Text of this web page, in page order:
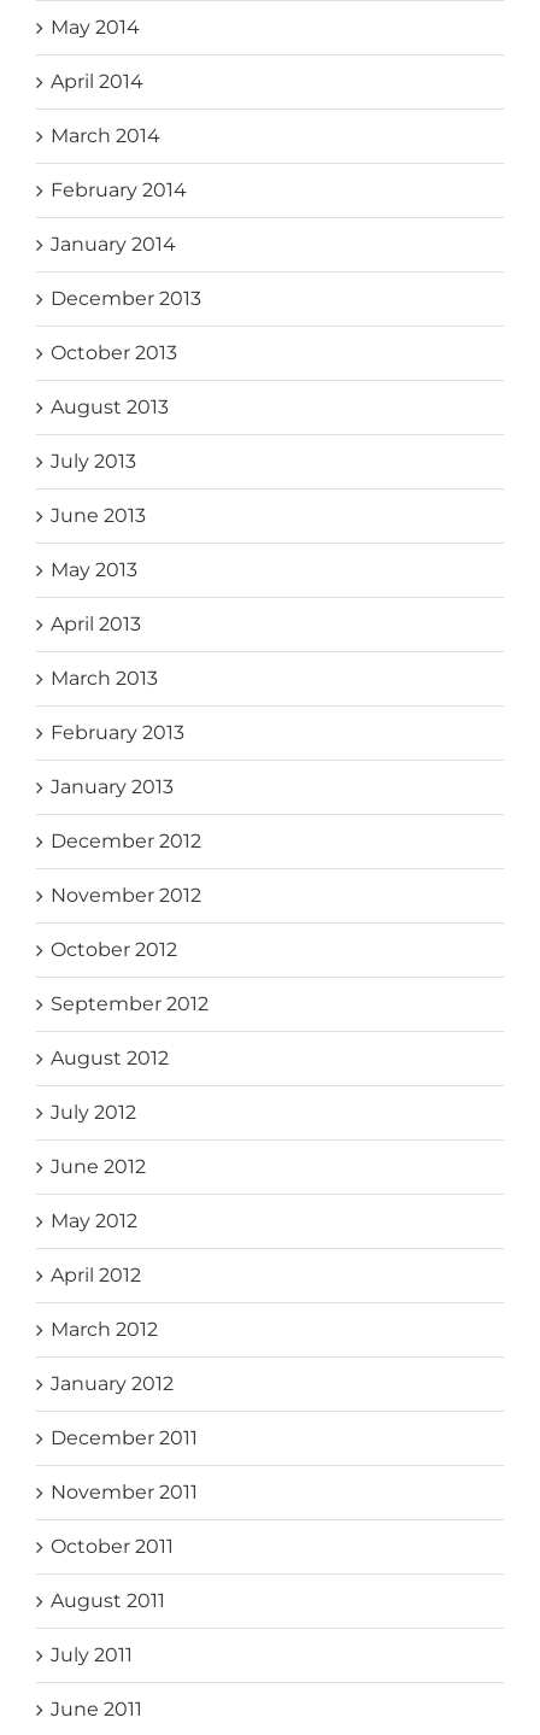
May 2014
April 2014
March 2014
February 2014
January 2014
December 2013
October 2013
August 2013
July 2013
June 2013
May 2013
April 2013
March 2013
February 2013
January 2013
December 2012
November 2012
October 2012
September 2012
August 2012
July 2012
June 2012
May 2012
April 2012
March 2012
January 2012
December 2011
November 2011
October 2011
August 2011
July 2011
June 2011